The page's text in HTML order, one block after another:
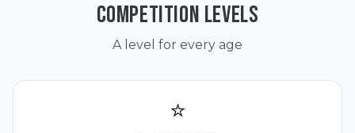
COMPETITION LEVELS
A level for every age
⭐